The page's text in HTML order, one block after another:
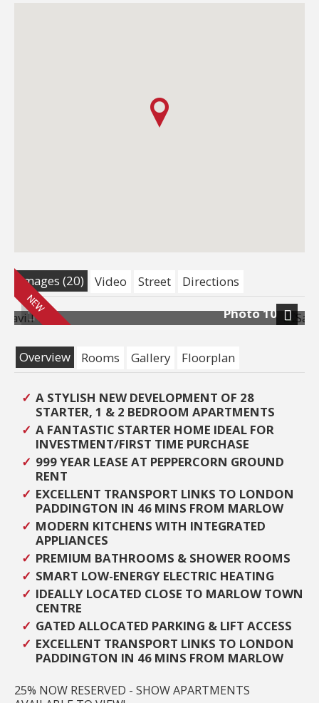
Images (20) Video Street
Directions
Photo 15
Previous
Next
Overview
Rooms Gallery Floorplan
A STYLISH NEW DEVELOPMENT OF 28
STARTER, 1 & 2 BEDROOM APARTMENTS
A FANTASTIC STARTER HOME IDEAL FOR
INVESTMENT/FIRST TIME PURCHASE
999 YEAR LEASE AT PEPPERCORN GROUND
RENT
EXCELLENT TRANSPORT LINKS TO LONDON
PADDINGTON IN 46 MINS FROM MARLOW
MODERN KITCHENS WITH INTEGRATED
APPLIANCES
PREMIUM BATHROOMS & SHOWER ROOMS
SMART LOW-ENERGY ELECTRIC HEATING
IDEALLY LOCATED CLOSE TO MARLOW TOWN
CENTRE
GATED ALLOCATED PARKING & LIFT ACCESS
EXCELLENT TRANSPORT LINKS TO LONDON
PADDINGTON IN 46 MINS FROM MARLOW
25% NOW RESERVED - SHOW APARTMENTS